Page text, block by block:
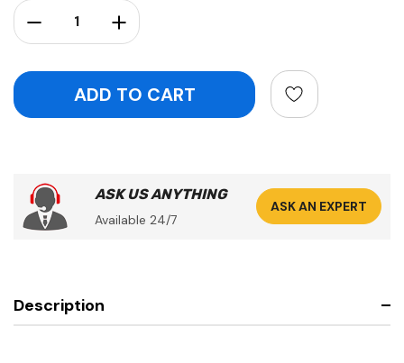
Increase Quantity:
Decrease Quantity:
ASK US ANYTHING
Available 24/7
ASK AN EXPERT
Description